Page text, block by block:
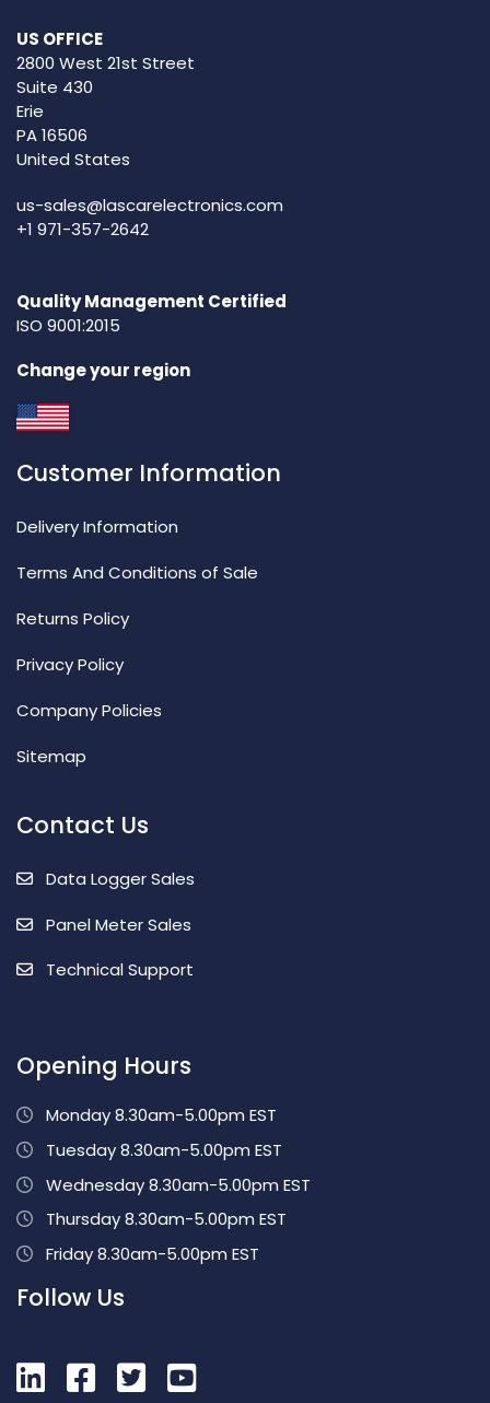
US OFFICE
2800 West 21st Street
Suite 430
Erie
PA 16506
United States
us-sales@lascarelectronics.com
+1 971-357-2642
Quality Management Certified
ISO 9001:2015
Change your region
Customer Information
Delivery Information
Terms And Conditions of Sale
Returns Policy
Privacy Policy
Company Policies
Sitemap
Contact Us
Data Logger Sales
Panel Meter Sales
Technical Support
Opening Hours
Monday 8.30am-5.00pm EST
Tuesday 8.30am-5.00pm EST
Wednesday 8.30am-5.00pm EST
Thursday 8.30am-5.00pm EST
Friday 8.30am-5.00pm EST
Follow Us